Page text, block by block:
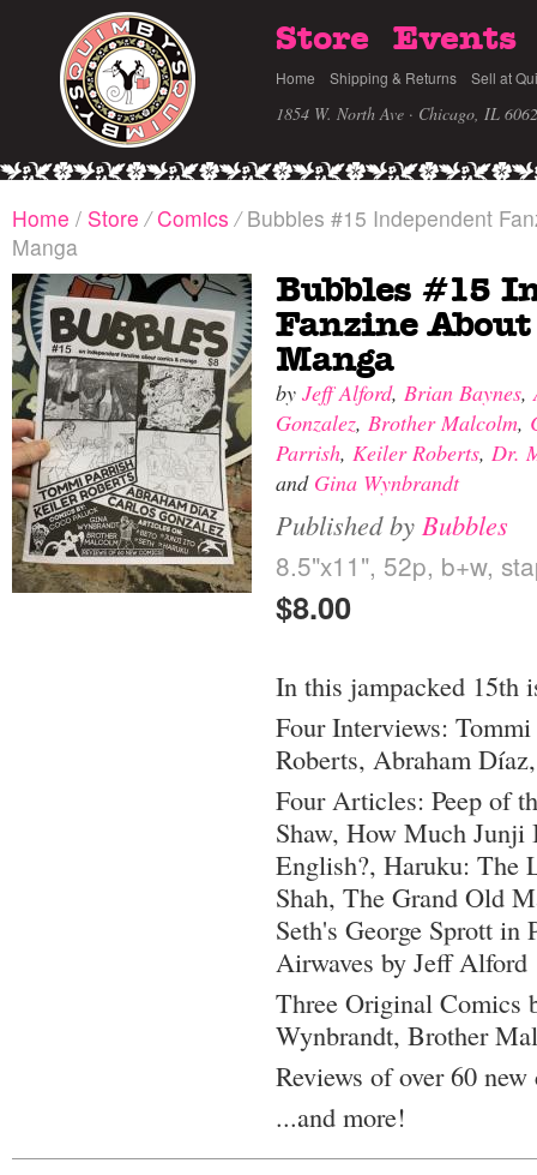
Store Events
Home Shipping & Returns Sell at
1854 W. North Ave · Chicago, IL
Home / Store / Comics /Bubbles #15 Independent
Manga
Bubbles #15
Fanzine About
Manga
by Jeff Alford, Brian Baynes,
Gonzalez, Brother Malcolm,
Parrish, Keiler Roberts, Dr.
and Gina Wynbrandt
Published by Bubbles
8.5"x11", 52p, b+w,
$8.00
In this jampacked 15th
Four Interviews:
Roberts, Abraham
Four Articles: Peep of
Shaw, How Much Junji
English?, Haruku: The
Shah, The Grand Old
Seth's George Sprott in
Airwaves by Jeff Alford
Three Original Comics
Wynbrandt, Brother
Reviews of over 60
...and more!